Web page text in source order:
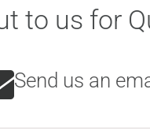
to us for
Send us an